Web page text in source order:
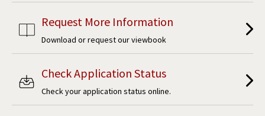
Request More Information
Download or request our viewbook
Check Application Status
Check your application status online.